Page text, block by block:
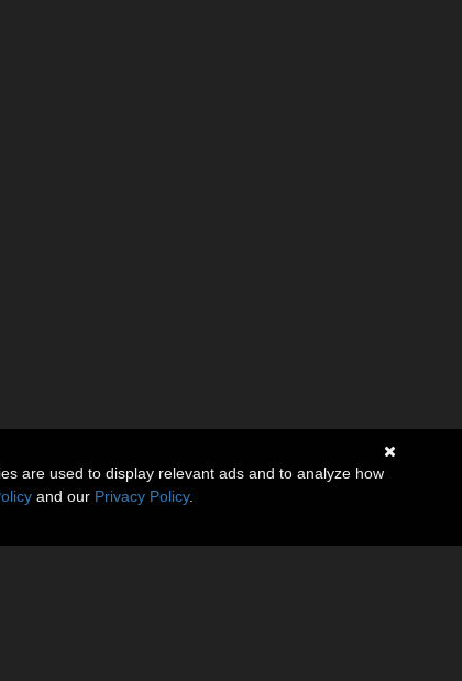
are used to display relevant ads and to analyze how
and our Privacy Policy.